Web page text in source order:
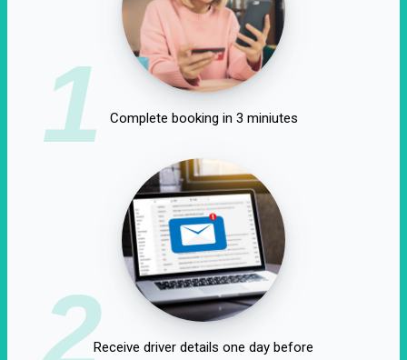
1 Complete booking in 3 miniutes
2Receive driver details one day before